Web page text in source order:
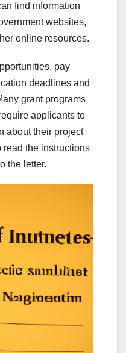
find information
websites,
online resources.
pay
deadlines and
grant programs
applicants to
about their project
read the instructions
the letter.